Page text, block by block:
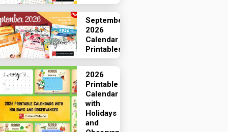
September
2026
Calendar
Printables
2026
Printable
Calendar
with
Holidays
and